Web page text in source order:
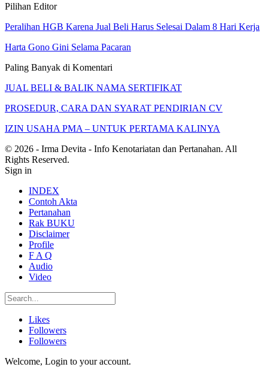
Pilihan Editor
Peralihan HGB Karena Jual Beli Harus Selesai Dalam 8 Hari Kerja
Harta Gono Gini Selama Pacaran
Paling Banyak di Komentari
JUAL BELI & BALIK NAMA SERTIFIKAT
PROSEDUR, CARA DAN SYARAT PENDIRIAN CV
IZIN USAHA PMA – UNTUK PERTAMA KALINYA
© 2026 - Irma Devita - Info Kenotariatan dan Pertanahan. All
Rights Reserved.
Sign in
INDEX
Contoh Akta
Pertanahan
Rak BUKU
Disclaimer
Profile
F A Q
Audio
Video
Likes
Followers
Followers
Welcome, Login to your account.